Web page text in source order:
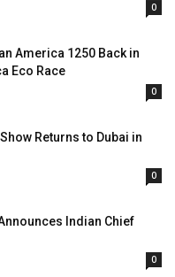
0
America 1250 Back in
Eco Race
0
Returns to Dubai in
0
Indian Chief
0